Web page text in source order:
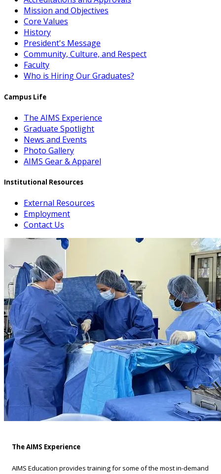
Mission and Objectives
Core Values
History
President's Message
Community, Culture, and Respect
Faculty
Who is Hiring Our Graduates?
Campus Life
The AIMS Experience
Graduate Spotlight
News and Events
Photo Gallery
AIMS Gear & Apparel
Institutional Resources
External Resources
Employment
Contact Us
The AIMS Experience
AIMS Education provides training for some of the most in-demand